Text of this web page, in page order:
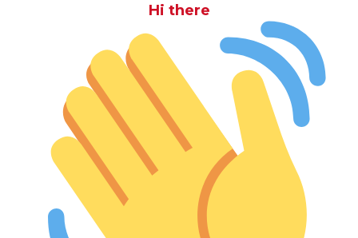
Hi there